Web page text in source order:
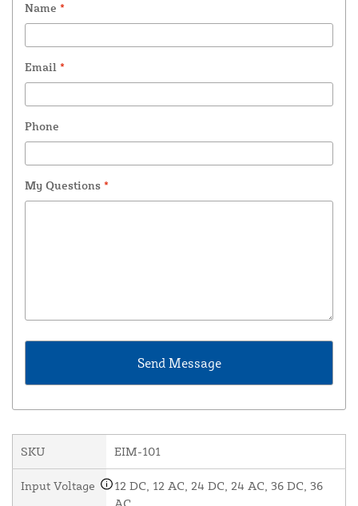
Name *
Email *
Phone
My Questions *
SKU EIM-101
Input Voltage
12 DC, 12 AC, 24 DC, 24 AC, 36 DC, 36